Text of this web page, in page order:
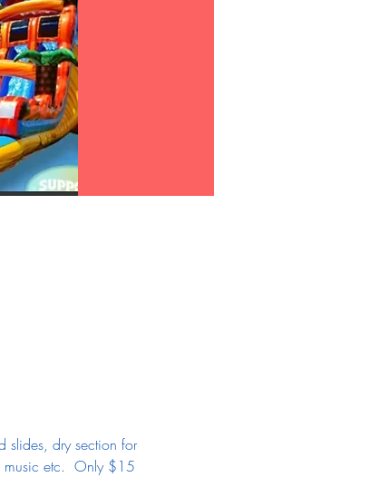
slides, dry section for
music etc.  Only $15